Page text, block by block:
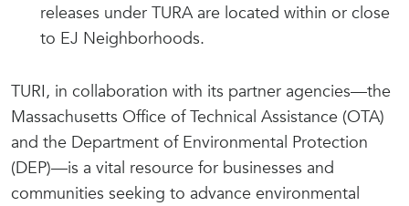
releases under TURA are located within or close
to EJ Neighborhoods.
TURI, in collaboration with its partner agencies—the
Massachusetts Office of Technical Assistance (OTA)
and the Department of Environmental Protection
(DEP)—is a vital resource for businesses and
communities seeking to advance environmental